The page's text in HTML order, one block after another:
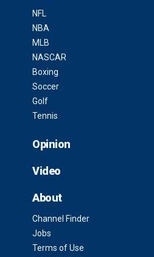
NFL
NBA
MLB
NASCAR
Boxing
Soccer
Golf
Tennis
Opinion
Video
About
Channel Finder
Jobs
Terms of Use